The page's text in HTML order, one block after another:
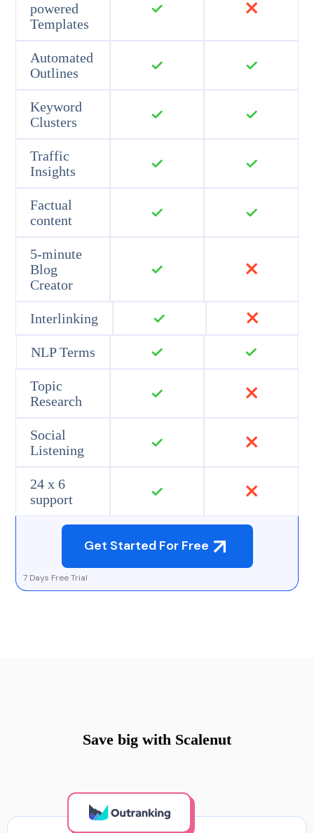
powered
Templates
Automated
Outlines
Keyword
Clusters
Traffic
Insights
Factual
content
5-minute
Blog
Creator
Interlinking
NLP Terms
Topic
Research
Social
Listening
24 x 6
support
Get Started For Free
7 Days Free Trial
Save big with Scalenut